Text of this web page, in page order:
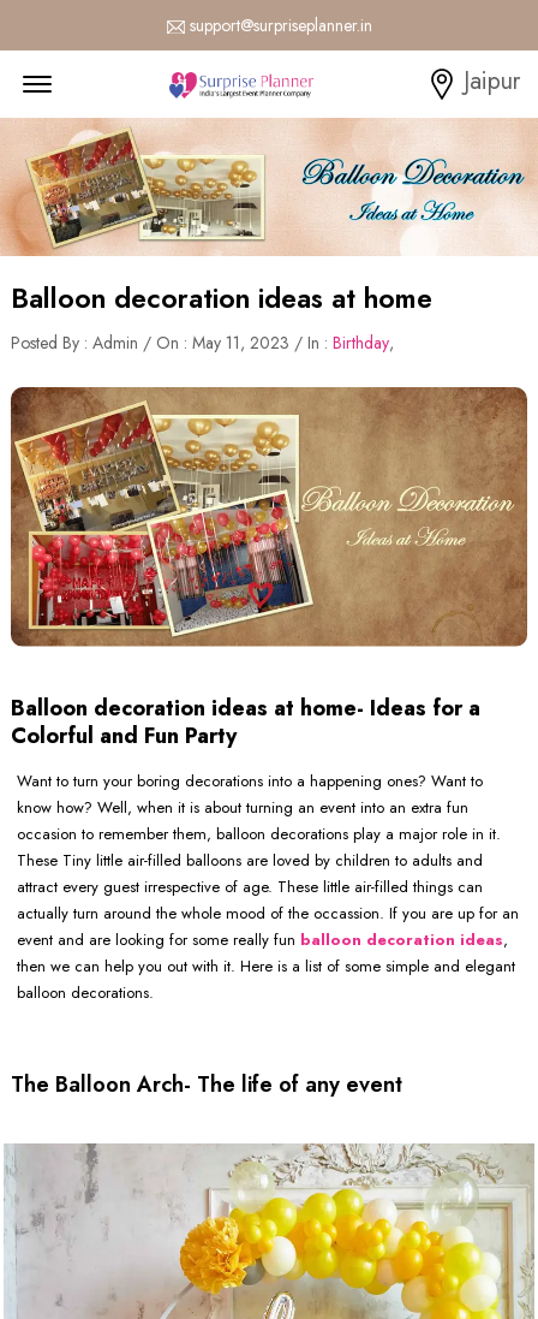
support@surpriseplanner.in
Jaipur
Balloon decoration ideas at home
Posted By : Admin / On : May 11, 2023 / In : Birthday,
Balloon decoration ideas at home- Ideas for a
Colorful and Fun Party
Want to turn your boring decorations into a happening ones? Want to
know how? Well, when it is about turning an event into an extra fun
occasion to remember them, balloon decorations play a major role in it.
These Tiny little air-filled balloons are loved by children to adults and
attract every guest irrespective of age. These little air-filled things can
actually turn around the whole mood of the occassion. If you are up for an
event and are looking for some really fun balloon decoration ideas,
then we can help you out with it. Here is a list of some simple and elegant
balloon decorations.
The Balloon Arch- The life of any event